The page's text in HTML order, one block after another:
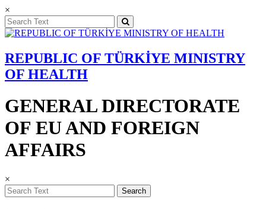
×
REPUBLIC OF TÜRKİYE MINISTRY
OF HEALTH
GENERAL DIRECTORATE
OF EU AND FOREIGN
AFFAIRS
×
Search